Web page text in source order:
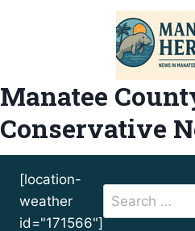
Manatee
Conservative
[location-
weather
id="171566"]
Search
for: